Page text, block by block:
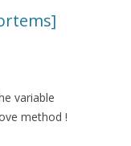
variable
method !